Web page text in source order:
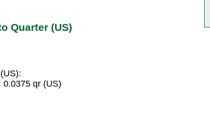
Quarter (US)
0.0375 qr (US)